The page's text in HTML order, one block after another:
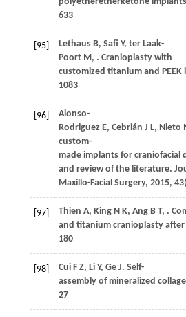
633
[95] LethausB, Safi Y, ter Laak-
PoortM , . Cranioplasty with
customized titanium and
1083
[96]
Alonso-
RodriguezE, Cebrián J L, Nieto
custom-
made implants for craniofacial
and review of the literature.
Maxillo-Facial Surgery, 2015, 43
[97] Thien A, KingN K, AngB T, .
and titanium cranioplasty after
180
[98] CuiF Z, LiY, GeJ. Self-
assembly of mineralized
27